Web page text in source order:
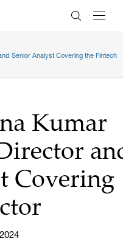
Enter
Senior Analyst Covering the Fintech
Kumar
Covering